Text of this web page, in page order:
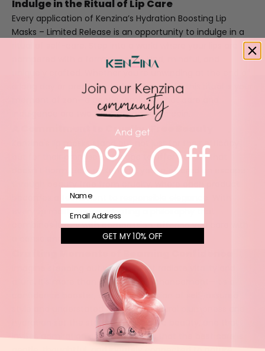
Indulge in the Ritual of Lip Care
Every application of Kenzina’s Hydration Boosting Lip
Masks – Limited Release is an opportunity to indulge in a
pampered with a formula that's kind, mindful, and
a long day or preparing to face the world, this ritual is your
moment of zen—a gentle reminder that care and
indulgence are two sides of the same coin.
A Commitment to Cruelty-Free Beauty
Kenzina's lip masks stand out not just for their efficacy
but for their promise—a pledge to offer beauty that
doesn’t harm. Here at Kenzina , you’re offered an escape
becomes a testament to responsible elegance. With
every lip mask, you're adopting a philosophy that
combines luxury with compassion, offering you care with
Imagine stepping out with lips that radiate vitality and
allure. It's more than a cosmetic enhancement—it's a
confidence booster, a seamless fusion of self-assured
style and understated elegance. Natural plumpness and
hydration set the stage for authentic beauty, one that
invites admiration and assures you that the best care is
Name
Email
GET MY 10% OFF